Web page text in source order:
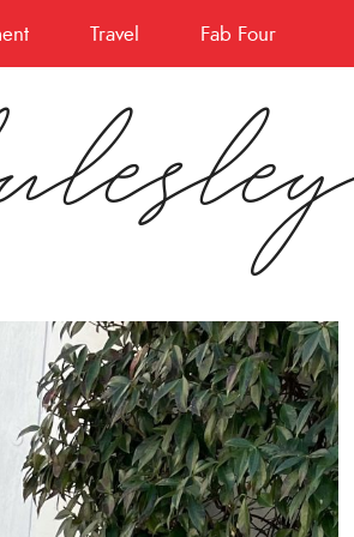
Travel Fab Four